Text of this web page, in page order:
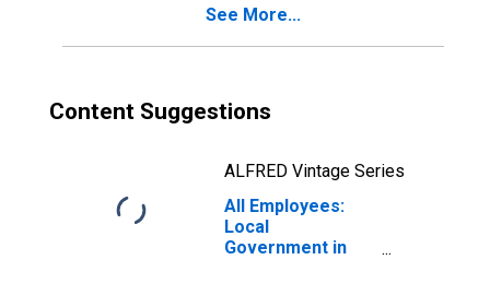
See More...
Content Suggestions
ALFRED Vintage Series
All Employees:
Local
Government in